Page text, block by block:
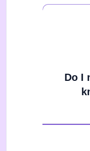
Do I